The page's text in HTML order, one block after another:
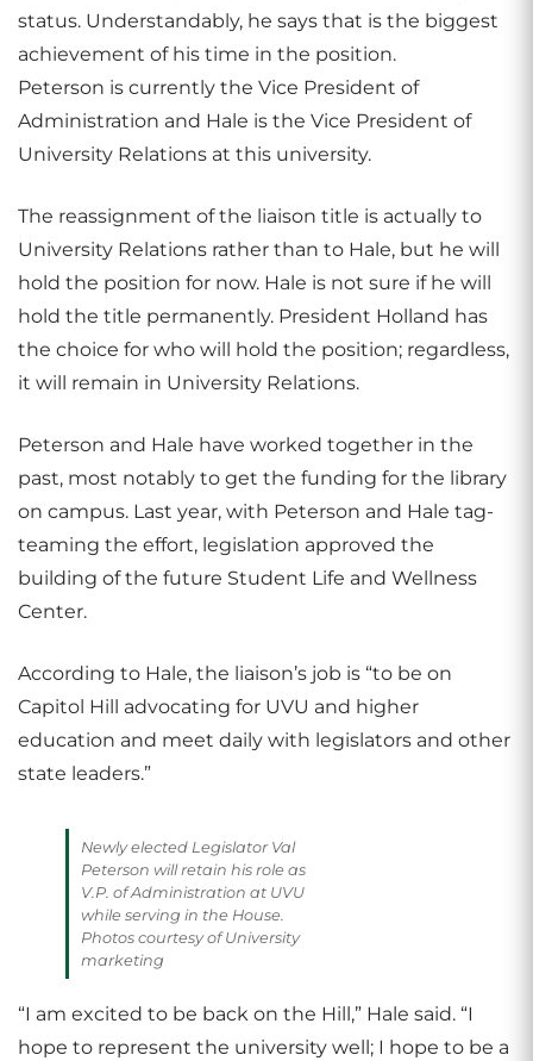
status. Understandably, he says that is the biggest
achievement of his time in the position.
Peterson is currently the Vice President of
Administration and Hale is the Vice President of
University Relations at this university.
The reassignment of the liaison title is actually to
University Relations rather than to Hale, but he will
hold the position for now. Hale is not sure if he will
hold the title permanently. President Holland has
the choice for who will hold the position; regardless,
it will remain in University Relations.
Peterson and Hale have worked together in the
past, most notably to get the funding for the library
on campus. Last year, with Peterson and Hale tag-
teaming the effort, legislation approved the
building of the future Student Life and Wellness
Center.
According to Hale, the liaison’s job is “to be on
Capitol Hill advocating for UVU and higher
education and meet daily with legislators and other
state leaders.”
Newly elected Legislator Val
Peterson will retain his role as
V.P. of Administration at UVU
while serving in the House.
Photos courtesy of University
marketing
“I am excited to be back on the Hill,” Hale said. “I
hope to represent the university well; I hope to be a